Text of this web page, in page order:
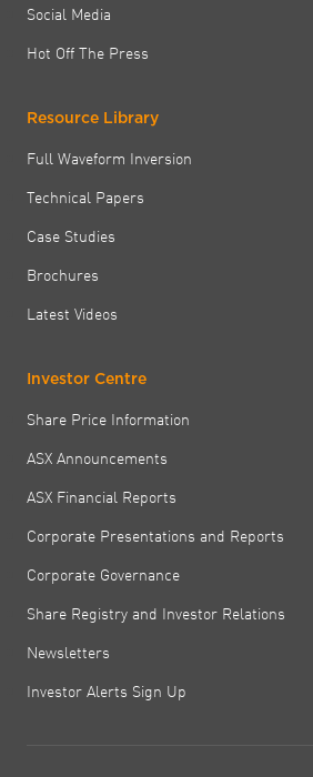
Social Media
Hot Off The Press
Resource Library
Full Waveform Inversion
Technical Papers
Case Studies
Brochures
Latest Videos
Investor Centre
Share Price Information
ASX Announcements
ASX Financial Reports
Corporate Presentations and Reports
Corporate Governance
Share Registry and Investor Relations
Newsletters
Investor Alerts Sign Up